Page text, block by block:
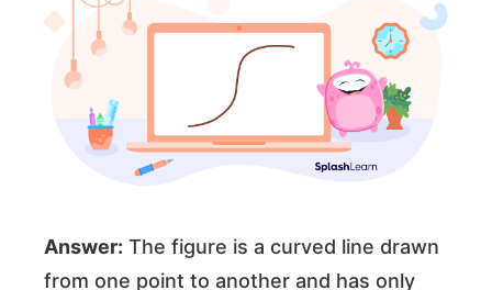
Answer: The figure is a curved line drawn
from one point to another and has only